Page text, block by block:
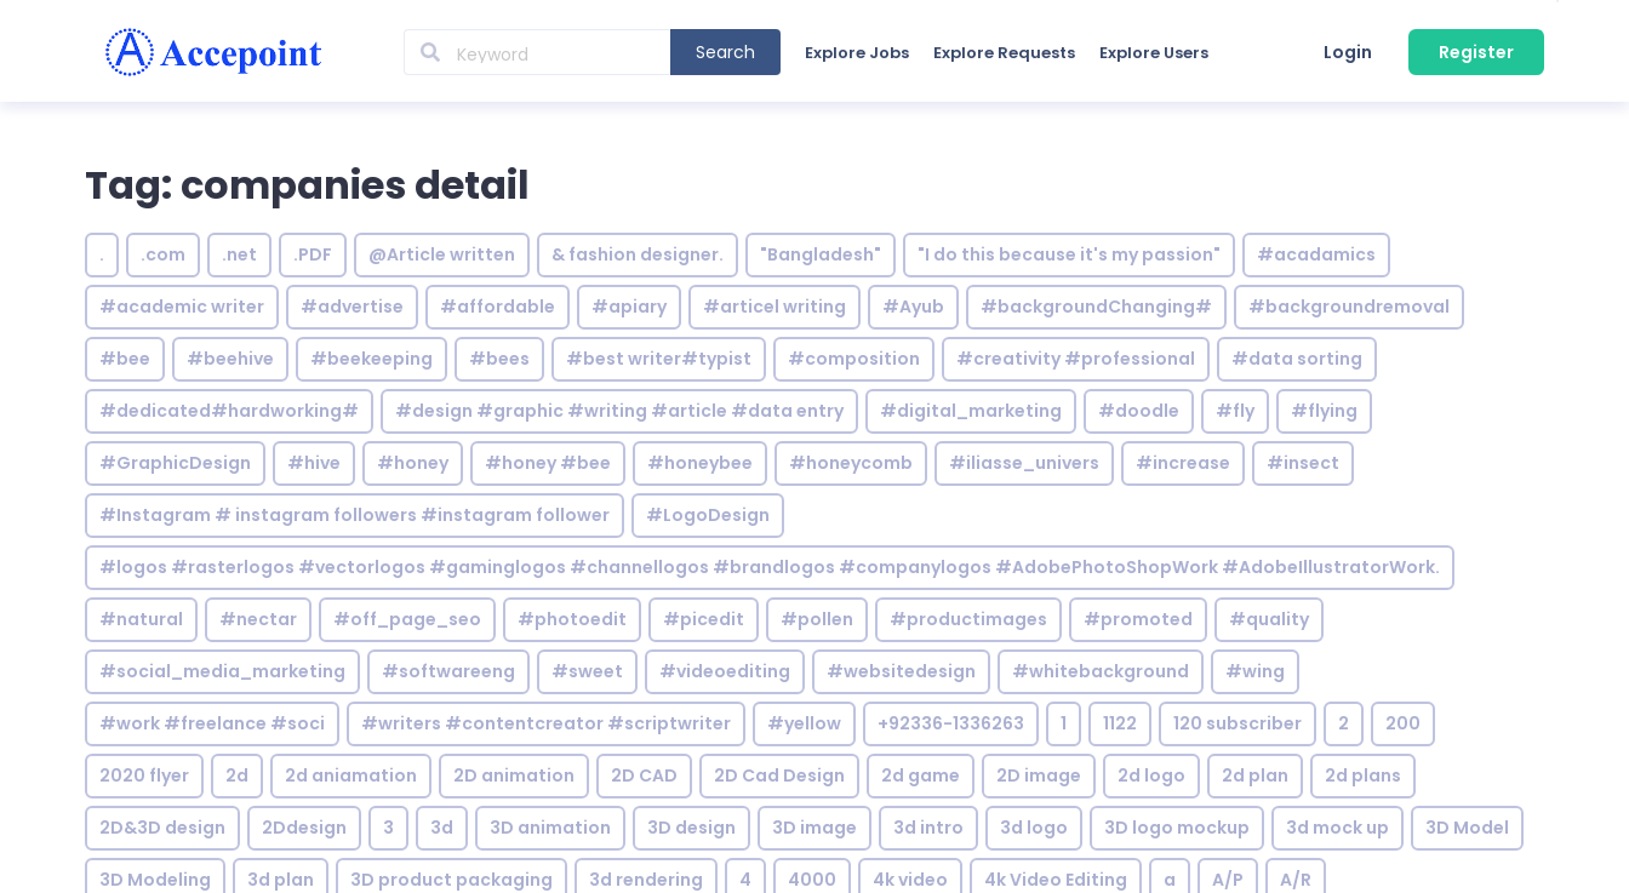
Search Explore Jobs Explore Requests Explore Users Login Register
Tag: companies detail
. .com .net .PDF @Article written & fashion designer. "Bangladesh" "I do this because it's my passion" #acadamics
#academic writer #advertise #affordable #apiary #articel writing #Ayub #backgroundChanging# #backgroundremoval
#bee #beehive #beekeeping #bees #best writer#typist #composition #creativity #professional #data sorting
#dedicated#hardworking# #design #graphic #writing #article #data entry #digital_marketing #doodle #fly #flying
#GraphicDesign #hive #honey #honey #bee #honeybee #honeycomb #iliasse_univers #increase #insect
#Instagram # instagram followers #instagram follower #LogoDesign
#logos #rasterlogos #vectorlogos #gaminglogos #channellogos #brandlogos #companylogos #AdobePhotoShopWork #AdobeIllustratorWork.
#natural #nectar #off_page_seo #photoedit #picedit #pollen #productimages #promoted #quality
#social_media_marketing #softwareeng #sweet #videoediting #websitedesign #whitebackground #wing
#work #freelance #soci #writers #contentcreator #scriptwriter #yellow +92336-1336263 1 1122 120 subscriber 2 200
2020 flyer 2d 2d aniamation 2D animation 2D CAD 2D Cad Design 2d game 2D image 2d logo 2d plan 2d plans
2D&3D design 2Ddesign 3 3d 3D animation 3D design 3D image 3d intro 3d logo 3D logo mockup 3d mock up 3D Model
3D Modeling 3d plan 3D product packaging 3d rendering 4 4000 4k video 4k Video Editing a A/P A/R